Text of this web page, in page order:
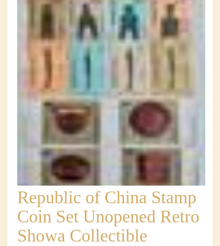
Republic of China Stamp
Coin Set Unopened Retro
Showa Collectible